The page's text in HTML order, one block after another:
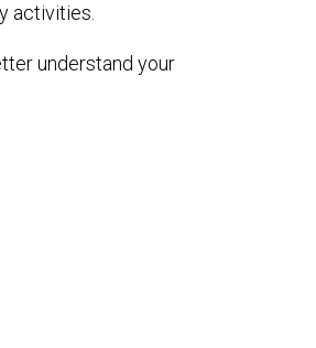
activities.
understand your